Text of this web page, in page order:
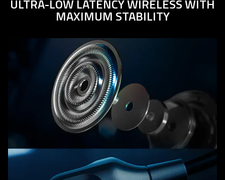
ULTRA-LOW LATENCY WIRELESS WITH
MAXIMUM STABILITY